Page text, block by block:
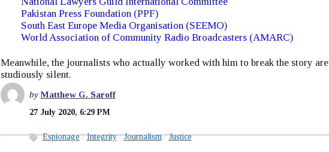
Pakistan Press Foundation (PPF)
South East Europe Media Organisation (SEEMO)
World Association of Community Radio Broadcasters (AMARC)
Meanwhile, the journalists who actually worked with him to break the story are
studiously silent.
byMatthew G. Saroff
27 July 2020, 6:29 PM
Espionage Integrity Journalism Justice